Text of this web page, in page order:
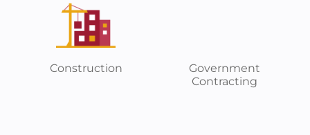
Construction
Government
Contracting